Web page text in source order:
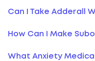
Can I Take Adderall
How Can I Make
What Anxiety